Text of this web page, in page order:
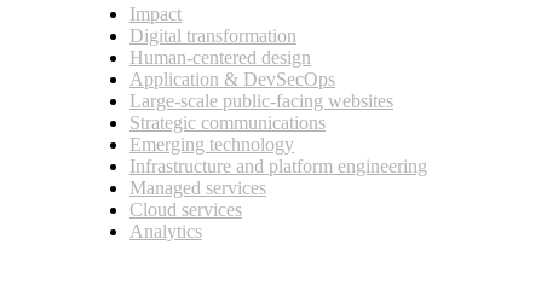
Impact
Digital transformation
Human-centered design
Application & DevSecOps
Large-scale public-facing websites
Strategic communications
Emerging technology
Infrastructure and platform engineering
Managed services
Cloud services
Analytics